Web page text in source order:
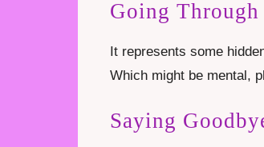
Going
It represents some
Which might be mental,
Saying